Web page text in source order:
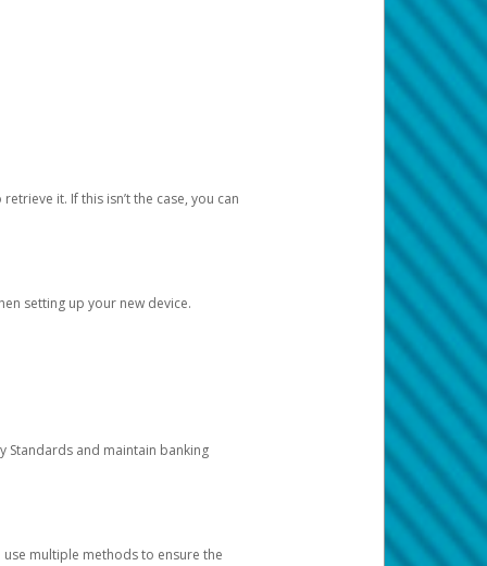
it. If this isn’t the case, you can
setting up your new device.
Standards and maintain banking
multiple methods to ensure the